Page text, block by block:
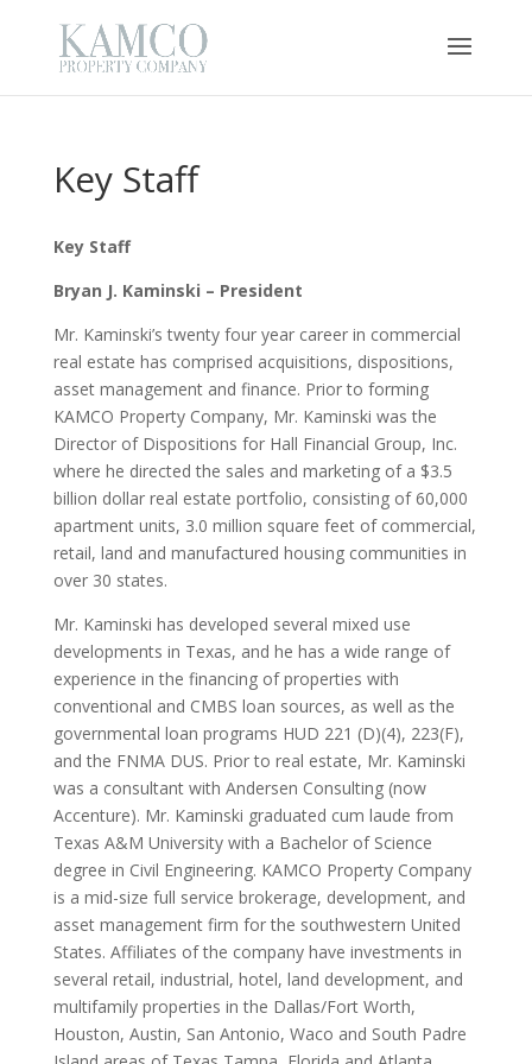
Key Staff
Key Staff
Bryan J. Kaminski – President
Mr. Kaminski’s twenty four year career in commercial
real estate has comprised acquisitions, dispositions,
asset management and finance. Prior to forming
KAMCO Property Company, Mr. Kaminski was the
Director of Dispositions for Hall Financial Group, Inc.
where he directed the sales and marketing of a $3.5
billion dollar real estate portfolio, consisting of 60,000
apartment units, 3.0 million square feet of commercial,
retail, land and manufactured housing communities in
over 30 states.
Mr. Kaminski has developed several mixed use
developments in Texas, and he has a wide range of
experience in the financing of properties with
conventional and CMBS loan sources, as well as the
governmental loan programs HUD 221 (D)(4), 223(F),
and the FNMA DUS. Prior to real estate, Mr. Kaminski
was a consultant with Andersen Consulting (now
Accenture). Mr. Kaminski graduated cum laude from
Texas A&M University with a Bachelor of Science
degree in Civil Engineering. KAMCO Property Company
is a mid-size full service brokerage, development, and
asset management firm for the southwestern United
States. Affiliates of the company have investments in
several retail, industrial, hotel, land development, and
multifamily properties in the Dallas/Fort Worth,
Houston, Austin, San Antonio, Waco and South Padre